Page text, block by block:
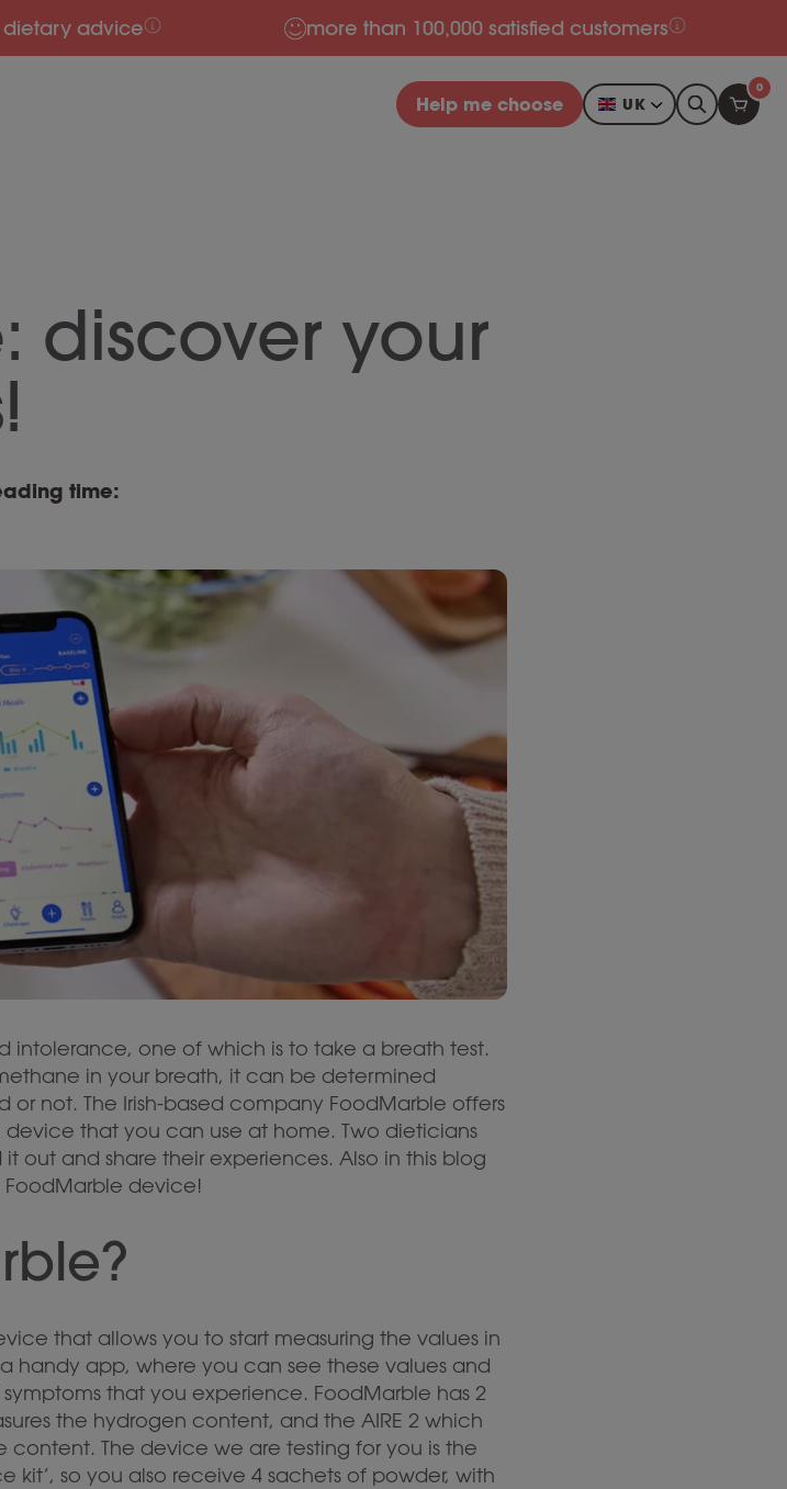
advice more than 100,000 satisfied customers
Help me choose UK
0
discover your
time:
intolerance, one of which is to take a breath test.
in your breath, it can be determined
not. The Irish-based company FoodMarble offers
that you can use at home. Two dieticians
out and share their experiences. Also in this blog
FoodMarble device!
that allows you to start measuring the values in
handy app, where you can see these values and
that you experience. FoodMarble has 2
the hydrogen content, and the AIRE 2 which
The device we are testing for you is the
kit’, so you also receive 4 sachets of powder, with